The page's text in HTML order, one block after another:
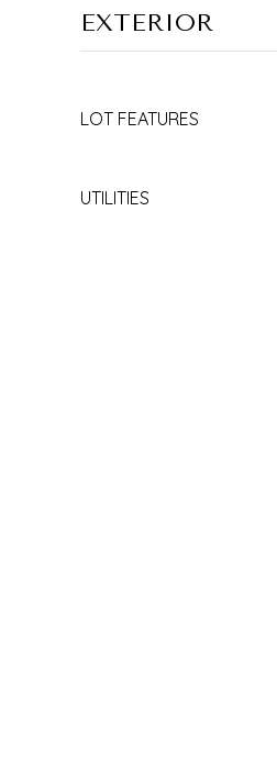
EXTERIOR
LOT FEATURES
UTILITIES